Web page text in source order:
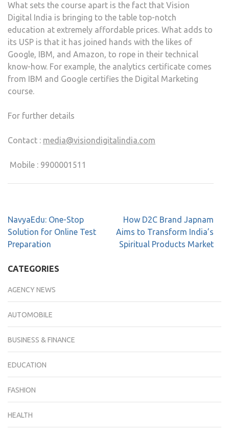
What sets the course apart is the fact that Vision
Digital India is bringing to the table top-notch
education at extremely affordable prices. What adds to
its USP is that it has joined hands with the likes of
Google, IBM, and Amazon, to rope in their technical
know-how. For example, the analytics certificate comes
from IBM and Google certifies the Digital Marketing
course.
For further details
Contact : media@visiondigitalindia.com
Mobile : 9900001511
NavyaEdu: One-Stop
Solution for Online Test
Preparation
How D2C Brand Japnam
Aims to Transform India’s
Spiritual Products Market
CATEGORIES
AGENCY NEWS
AUTOMOBILE
BUSINESS & FINANCE
EDUCATION
FASHION
HEALTH